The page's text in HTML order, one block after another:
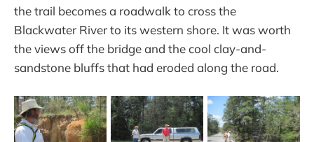
the trail becomes a roadwalk to cross the
Blackwater River to its western shore. It was worth
the views off the bridge and the cool clay-and-
sandstone bluffs that had eroded along the road.